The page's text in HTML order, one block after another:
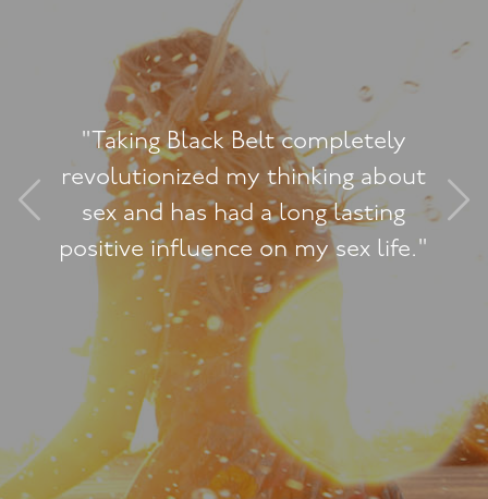
life."
"I really enjoyed this
contains some great
I’ve really been able
practice."